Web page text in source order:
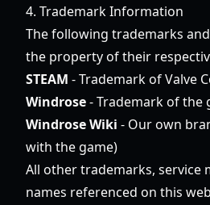
4. Trademark Information
The following trademarks
the property of their
STEAM - Trademark of Valve
Windrose- Trademark of the
Windrose Wiki - Our own
with the game)
All other trademarks, service
names referenced on this